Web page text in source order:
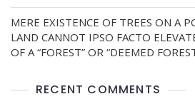
MERE EXISTENCE OF TREES ON A
LAND CANNOT IPSO FACTO
OF A “FOREST” OR “DEEMED
RECENT COMMENTS